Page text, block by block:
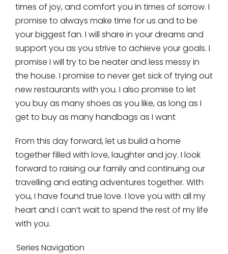
times of joy, and comfort you in times of sorrow. I
promise to always make time for us and to be
your biggest fan. I will share in your dreams and
support you as you strive to achieve your goals. I
promise I will try to be neater and less messy in
the house. I promise to never get sick of trying out
new restaurants with you. I also promise to let
you buy as many shoes as you like, as long as I
get to buy as many handbags as I want
From this day forward, let us build a home
together filled with love, laughter and joy. I look
forward to raising our family and continuing our
travelling and eating adventures together. With
you, I have found true love. I love you with all my
heart and I can’t wait to spend the rest of my life
with you.
Series Navigation